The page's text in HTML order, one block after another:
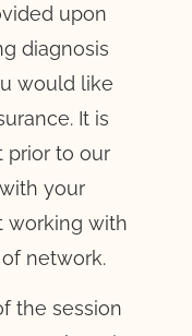
upon
diagnosis
would like
It is
prior to our
your
working with
network.
the session